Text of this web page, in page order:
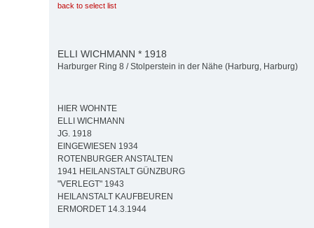
back to select list
ELLI WICHMANN * 1918
Harburger Ring 8 / Stolperstein in der Nähe (Harburg, Harburg)
HIER WOHNTE
ELLI WICHMANN
JG. 1918
EINGEWIESEN 1934
ROTENBURGER ANSTALTEN
1941 HEILANSTALT GÜNZBURG
"VERLEGT" 1943
HEILANSTALT KAUFBEUREN
ERMORDET 14.3.1944